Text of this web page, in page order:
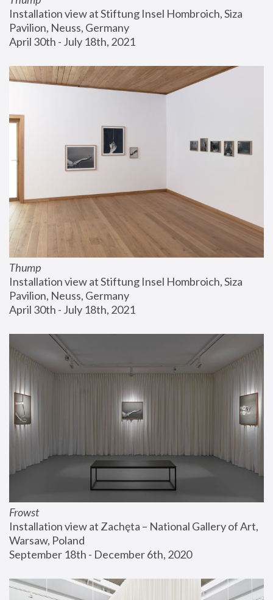
Installation view at Stiftung Insel Hombroich, Siza
Pavilion, Neuss, Germany
April 30th - July 18th, 2021
Thump
Installation view at Stiftung Insel Hombroich, Siza
Pavilion, Neuss, Germany
April 30th - July 18th, 2021
Frowst
Installation view at Zachęta – National Gallery of Art,
Warsaw, Poland
September 18th - December 6th, 2020